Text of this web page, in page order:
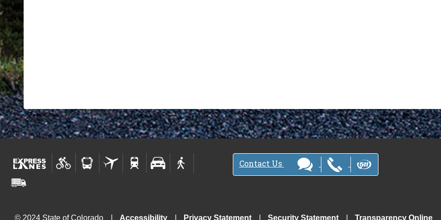
Contact Us
© 2024 State of Colorado Accessibility Privacy Statement Security Statement Transparency Online